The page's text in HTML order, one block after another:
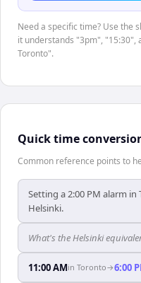
Need a specific time? Use
it understands "3pm",
Toronto".
Quick time
Common reference points to
Setting a 2:00 PM alarm
Helsinki.
What's the Helsinki
11:00 AMin Toronto→6:00